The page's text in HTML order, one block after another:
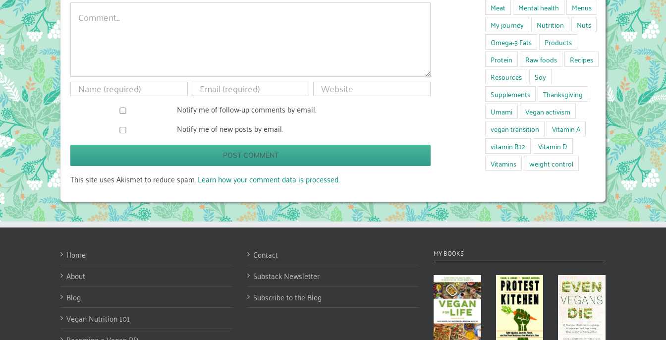
Comment
Notify me of follow-up comments by email.
Notify me of new posts by email.
This site uses Akismet to reduce spam.Learn how your comment data is processed.
Meat
Mental health
Menus
My journey
Nutrition
Nuts
Omega-3 Fats
Products
Protein
Raw foods
Recipes
Resources
Soy
Supplements
Thanksgiving
Umami
Vegan activism
vegan transition
Vitamin A
vitamin B12
Vitamin D
Vitamins
weight control
Home
About
Blog
Vegan Nutrition 101
Contact
Substack Newsletter
Subscribe to the Blog
MY BOOKS